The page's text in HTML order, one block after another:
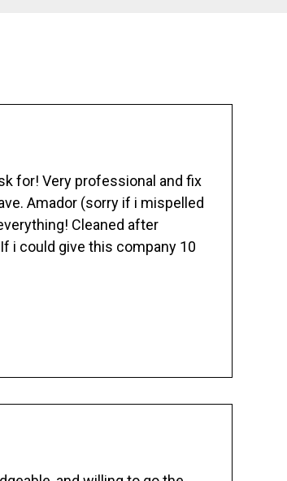
for! Very professional and fix
Amador (sorry if i mispelled
Cleaned after
i could give this company 10